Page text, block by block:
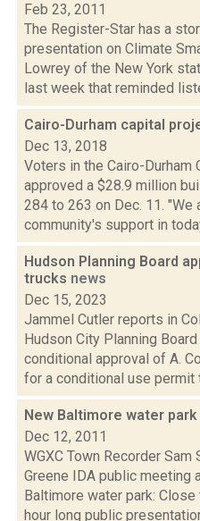
Feb 23, 2011
The Register-Star has a
presentation on Climate
Lowrey of the New York
last week that reminded
Cairo-Durham capital
Dec 13, 2018
Voters in the Cairo-Durham
approved a $28.9 million
284 to 263 on Dec. 11. "We
community's support in
Hudson Planning Board
trucks news
Dec 15, 2023
Jammel Cutler reports in
Hudson City Planning
conditional approval of A.
for a conditional use permit
New Baltimore water
Dec 12, 2011
WGXC Town Recorder
Greene IDA public meeting
Baltimore water park:
hour long public